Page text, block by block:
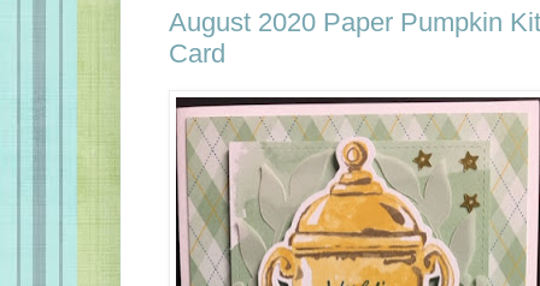
August 2020 Paper Pumpkin
Card